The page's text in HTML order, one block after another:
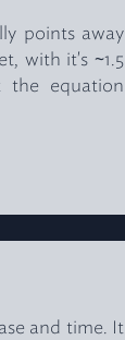
points away
with it's ~1.5
the equation
and time. It